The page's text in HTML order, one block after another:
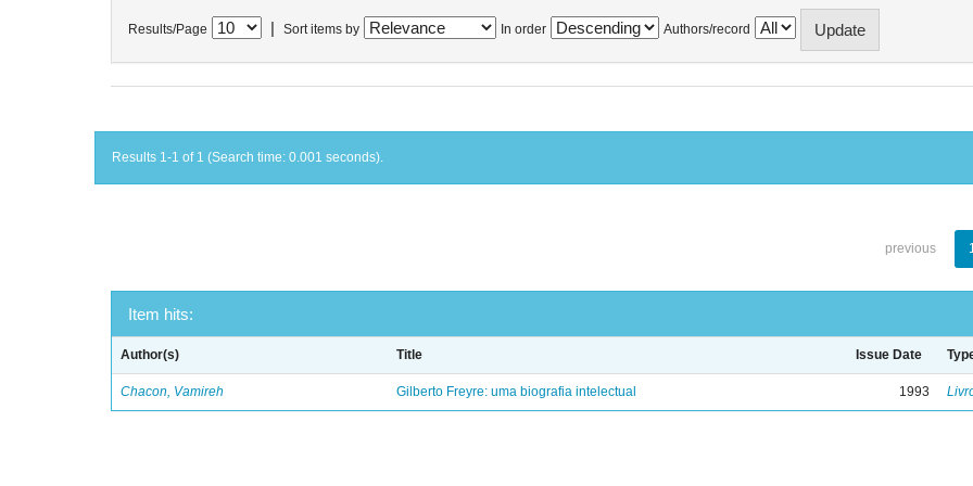
Results/Page Sort items by In order Authors/record
Results 1-1 of 1 (Search time: 0.001 seconds).
previous
Item hits:
Author(s) Title Issue Date
Chacon, Vamireh Gilberto Freyre: uma biografia intelectual 1993